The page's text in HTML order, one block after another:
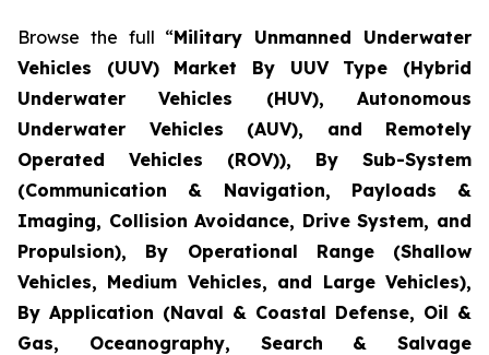
Browse the full “Military Unmanned Underwater
Vehicles (UUV) Market By UUV Type (Hybrid
Underwater Vehicles (HUV), Autonomous
Underwater Vehicles (AUV), and Remotely
Operated Vehicles (ROV)), By Sub-System
(Communication & Navigation, Payloads &
Imaging, Collision Avoidance, Drive System, and
Propulsion), By Operational Range (Shallow
Vehicles, Medium Vehicles, and Large Vehicles),
By Application (Naval & Coastal Defense, Oil &
Gas, Oceanography, Search & Salvage